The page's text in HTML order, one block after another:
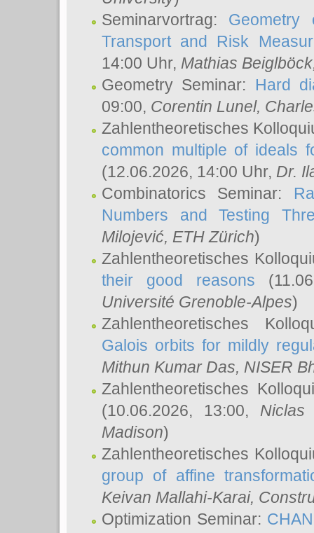
Seminarvortrag: Geometry
Transport and Risk
14:00 Uhr, Mathias Beiglböck
Geometry Seminar: Hard
09:00, Corentin Lunel,
Zahlentheoretisches
common multiple of ideals
(12.06.2026, 14:00 Uhr, Dr.
Combinatorics Seminar:
Numbers and Testing
Milojević, ETH Zürich)
Zahlentheoretisches
their good reasons
Université Grenoble-Alpes)
Zahlentheoretisches
Galois orbits for mildly
Mithun Kumar Das, NISER
Zahlentheoretisches
(10.06.2026, 13:00, Niclas
Madison)
Zahlentheoretisches
group of affine
Keivan Mallahi-Karai,
Optimization Seminar: